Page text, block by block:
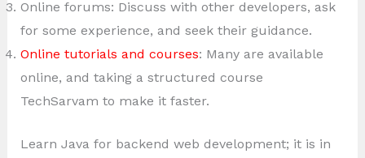
Online forums: Discuss with other developers, ask
for some experience, and seek their guidance.
Online tutorials and courses: Many are available
online, and taking a structured course
TechSarvam to make it faster.
Learn Java for backend web development; it is in